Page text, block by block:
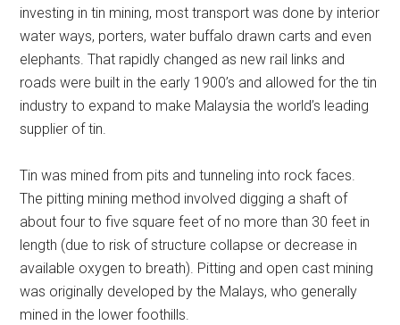
investing in tin mining, most transport was done by interior
water ways, porters, water buffalo drawn carts and even
elephants. That rapidly changed as new rail links and
roads were built in the early 1900’s and allowed for the tin
industry to expand to make Malaysia the world’s leading
supplier of tin.
Tin was mined from pits and tunneling into rock faces.
The pitting mining method involved digging a shaft of
about four to five square feet of no more than 30 feet in
length (due to risk of structure collapse or decrease in
available oxygen to breath). Pitting and open cast mining
was originally developed by the Malays, who generally
mined in the lower foothills.